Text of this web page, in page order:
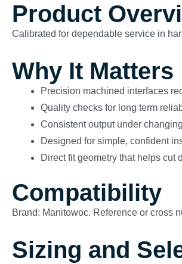
Product
Calibrated for dependable service in
Why It Matters
Precision machined interfaces
Quality checks for long term
Consistent output under
Designed for simple, confident
Direct fit geometry that helps cut
Compatibility
Brand: Manitowoc. Reference or cross
Sizing and